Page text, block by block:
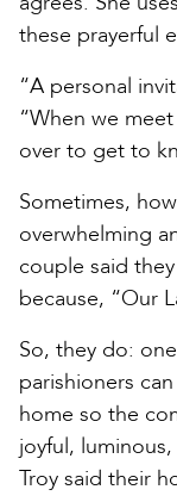
these prayerful
“A personal
“When we
over to get to
Sometimes,
overwhelming
couple said
because, “Our
So, they do:
parishioners
home so the
joyful,
Troy said their